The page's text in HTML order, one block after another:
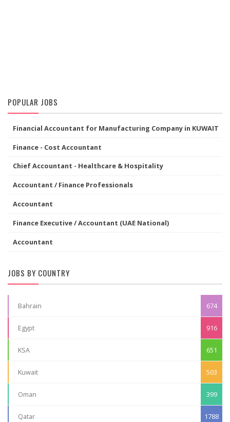
POPULAR JOBS
Financial Accountant for Manufacturing Company in KUWAIT
Finance - Cost Accountant
Chief Accountant - Healthcare & Hospitality
Accountant / Finance Professionals
Accountant
Finance Executive / Accountant (UAE National)
Accountant
JOBS BY COUNTRY
Bahrain 674
Egypt 916
KSA 651
Kuwait 503
Oman 399
Qatar 1788